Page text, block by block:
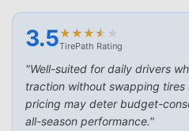
3.5★
★★
★★
★★
★ ★
★
TirePath Rating
"Well-suited for daily drivers
traction without swapping tires
pricing may deter budget-
all-season performance."